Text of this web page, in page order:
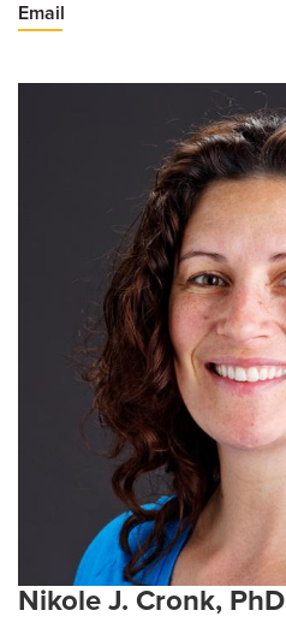
Email
Nikole J. Cronk, PhD